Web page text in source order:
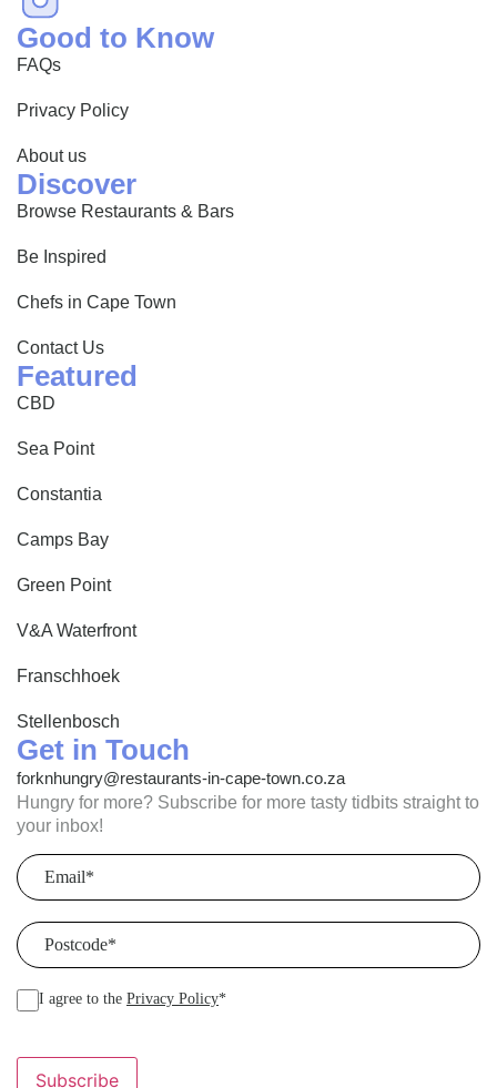
Good to Know
FAQs
Privacy Policy
About us
Discover
Browse Restaurants & Bars
Be Inspired
Chefs in Cape Town
Contact Us
Featured
CBD
Sea Point
Constantia
Camps Bay
Green Point
V&A Waterfront
Franschhoek
Stellenbosch
Get in Touch
forknhungry@restaurants-in-cape-town.co.za
Hungry for more? Subscribe for more tasty tidbits straight to
your inbox!
Email
Postcode
I agree to the Privacy Policy*
Subscribe